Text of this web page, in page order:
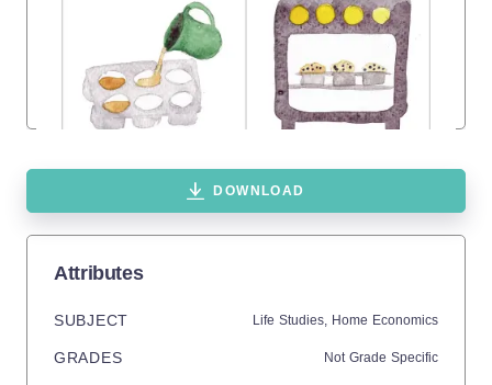
DOWNLOAD
Attributes
SUBJECT Life Studies, Home Economics
GRADES Not Grade Specific